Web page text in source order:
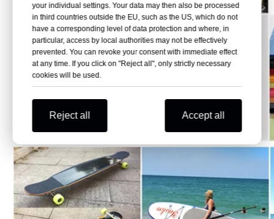
your individual settings. Your data may then also be processed
in third countries outside the EU, such as the US, which do not
have a corresponding level of data protection and where, in
particular, access by local authorities may not be effectively
prevented. You can revoke your consent with immediate effect
at any time. If you click on "Reject all", only strictly necessary
cookies will be used.
Reject all Accept all